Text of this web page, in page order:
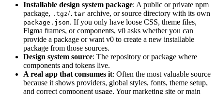
Installable design system package: A public or private npm
package, .tgz/ .tar archive, or source directory with its own
package.json. If you only have loose CSS, theme files,
Figma frames, or components, v0 asks whether you can
provide a package or want v0 to create a new installable
package from those sources.
Design system source: The repository or package where
components and tokens live.
A real app that consumes it: Often the most valuable source
because it shows providers, global styles, fonts, theme setup,
and correct component usage. Your marketing site or main